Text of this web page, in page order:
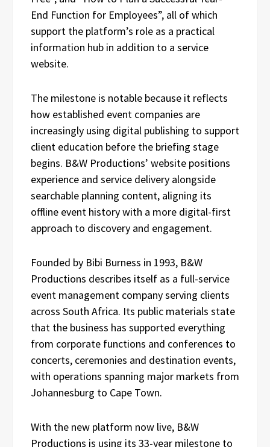
End Function for Employees”, all of which
support the platform’s role as a practical
information hub in addition to a service
website.
The milestone is notable because it reflects
how established event companies are
increasingly using digital publishing to support
client education before the briefing stage
begins. B&W Productions’ website positions
experience and service delivery alongside
searchable planning content, aligning its
offline event history with a more digital-first
approach to discovery and engagement.
Founded by Bibi Burness in 1993, B&W
Productions describes itself as a full-service
event management company serving clients
across South Africa. Its public materials state
that the business has supported everything
from corporate functions and conferences to
concerts, ceremonies and destination events,
with operations spanning major markets from
Johannesburg to Cape Town.
With the new platform now live, B&W
Productions is using its 33-year milestone to